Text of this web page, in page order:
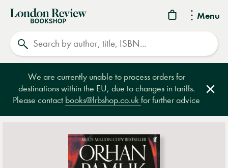
Menu
London
Review
Bookshop
We are currently unable to process orders for
destinations within the EU, due to changes in tariffs.
Please contact books@lrbshop.co.ukfor further advice